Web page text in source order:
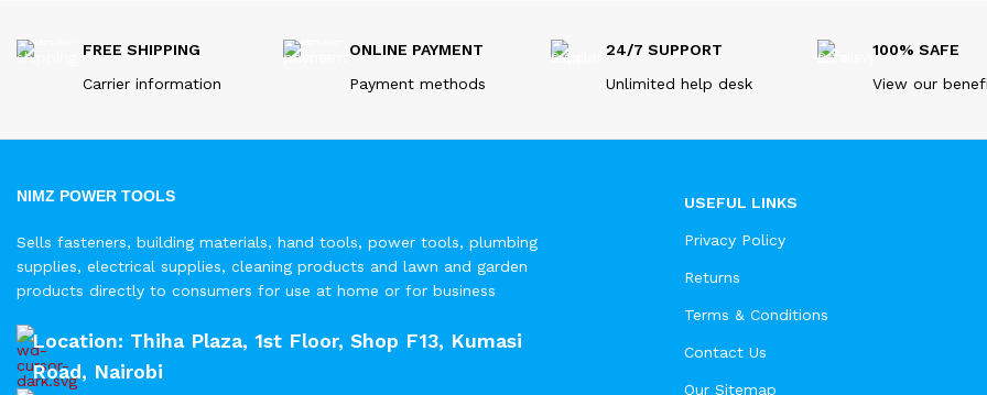
FREE SHIPPING
Carrier information
ONLINE PAYMENT
Payment methods
24/7 SUPPORT
Unlimited help desk
100% SAFE
View our
NIMZ POWER TOOLS
Sells fasteners, building materials, hand tools, power tools, plumbing
supplies, electrical supplies, cleaning products and lawn and garden
products directly to consumers for use at home or for business
Location: Thiha Plaza, 1st Floor, Shop F13, Kumasi
Road, Nairobi
USEFUL LINKS
Privacy Policy
Returns
Terms & Conditions
Contact Us
Our Sitemap